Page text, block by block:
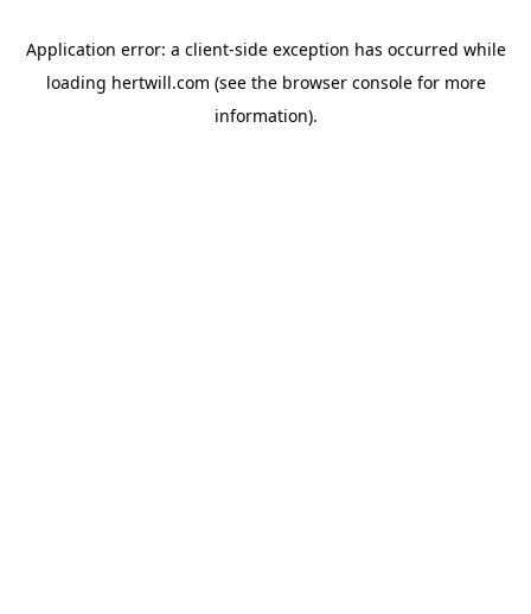
Application error: a client-side exception has occurred while
loading hertwill.com (see the browser consolefor more
information).